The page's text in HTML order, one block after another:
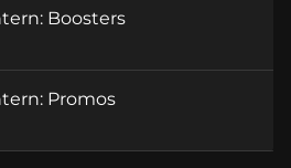
Boosters
Promos